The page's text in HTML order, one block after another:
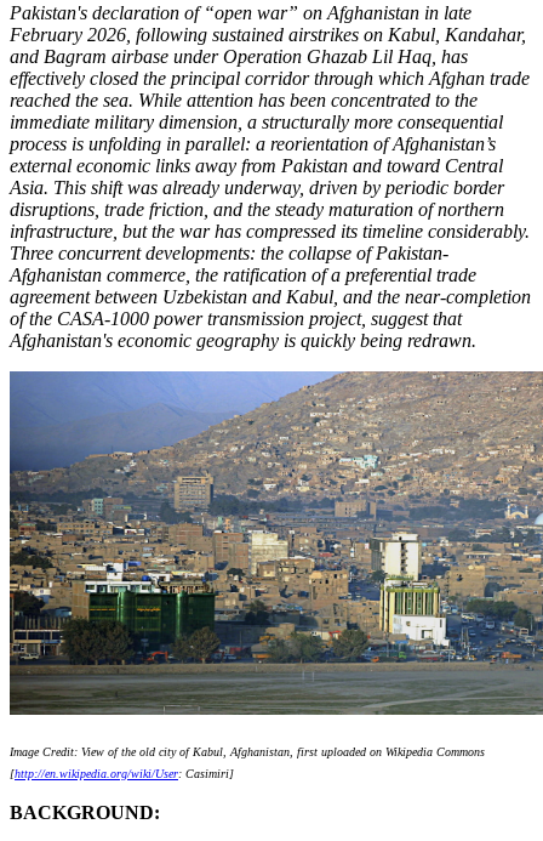
Pakistan's declaration of “open war” on Afghanistan in late
February 2026, following sustained airstrikes on Kabul, Kandahar,
and Bagram airbase under Operation Ghazab Lil Haq, has
effectively closed the principal corridor through which Afghan trade
reached the sea. While attention has been concentrated to the
immediate military dimension, a structurally more consequential
process is unfolding in parallel: a reorientation of Afghanistan’s
external economic links away from Pakistan and toward Central
Asia. This shift was already underway, driven by periodic border
disruptions, trade friction, and the steady maturation of northern
infrastructure, but the war has compressed its timeline considerably.
Three concurrent developments: the collapse of Pakistan-
Afghanistan commerce, the ratification of a preferential trade
agreement between Uzbekistan and Kabul, and the near-completion
of the CASA-1000 power transmission project, suggest that
Afghanistan's economic geography is quickly being redrawn.
Image Credit: View of the old city of Kabul, Afghanistan, first uploaded on Wikipedia Commons
[http://en.wikipedia.org/wiki/User: Casimiri]
BACKGROUND: